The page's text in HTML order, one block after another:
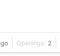
Openings: 2